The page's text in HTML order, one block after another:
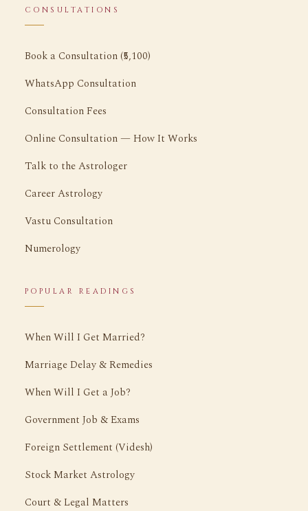
CONSULTATIONS
Book a Consultation (₹5,100)
WhatsApp Consultation
Consultation Fees
Online Consultation — How It Works
Talk to the Astrologer
Career Astrology
Vastu Consultation
Numerology
POPULAR READINGS
When Will I Get Married?
Marriage Delay & Remedies
When Will I Get a Job?
Government Job & Exams
Foreign Settlement (Videsh)
Stock Market Astrology
Court & Legal Matters